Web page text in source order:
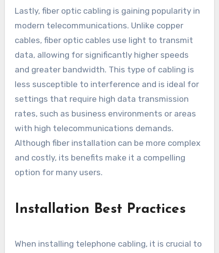
Lastly, fiber optic cabling is gaining popularity in
modern telecommunications. Unlike copper
cables, fiber optic cables use light to transmit
data, allowing for significantly higher speeds
and greater bandwidth. This type of cabling is
less susceptible to interference and is ideal for
settings that require high data transmission
rates, such as business environments or areas
with high telecommunications demands.
Although fiber installation can be more complex
and costly, its benefits make it a compelling
option for many users.
Installation Best Practices
When installing telephone cabling, it is crucial to